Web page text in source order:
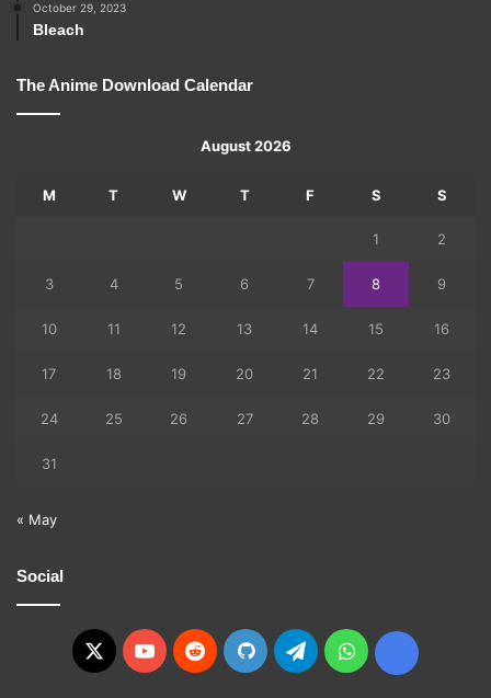
October 29, 2023
Bleach
The Anime Download Calendar
August 2026
M T W T F S S
1 2
3 4 5 6 7 8 9
10 11 12 13 14 15 16
17 18 19 20 21 22 23
24 25 26 27 28 29 30
31
« May
Social
X YouTubeRedditGitHubTelegramWhatsApp
Ko-